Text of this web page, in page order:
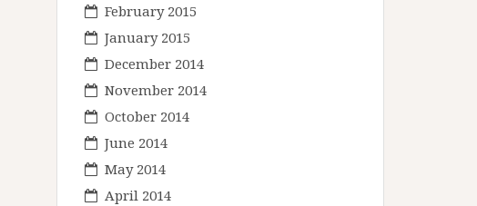
February 2015
January 2015
December 2014
November 2014
October 2014
June 2014
May 2014
April 2014